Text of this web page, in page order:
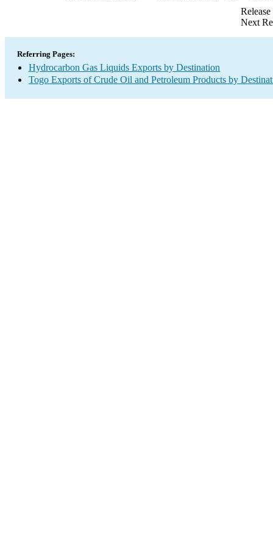
Next
Referring Pages:
Hydrocarbon Gas Liquids Exports by Destination
Togo Exports of Crude Oil and Petroleum Products by